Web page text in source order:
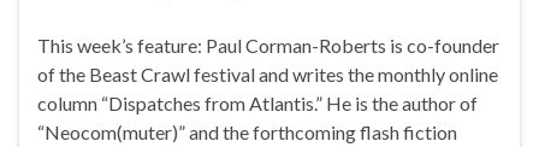
This week’s feature: Paul Corman-Roberts is co-founder
of the Beast Crawl festival and writes the monthly online
column “Dispatches from Atlantis.” He is the author of
“Neocom(muter)” and the forthcoming flash fiction